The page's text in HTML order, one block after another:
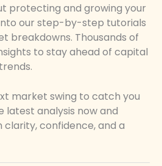
protecting and growing your
our step-by-step tutorials
breakdowns. Thousands of
to stay ahead of capital
market swing to catch you
latest analysis now and
clarity, confidence, and a